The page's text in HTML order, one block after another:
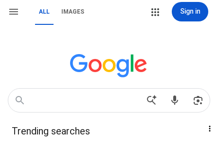
ALL IMAGES Sign in
Trending searches